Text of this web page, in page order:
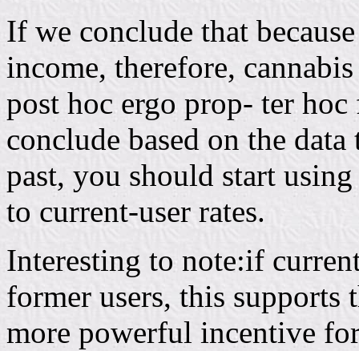
If we conclude that
income, therefore,
post hoc ergo prop- ter
conclude based on the
past, you should start
to current-user rates.
Interesting to note:if
former users, this supports
more powerful incentive